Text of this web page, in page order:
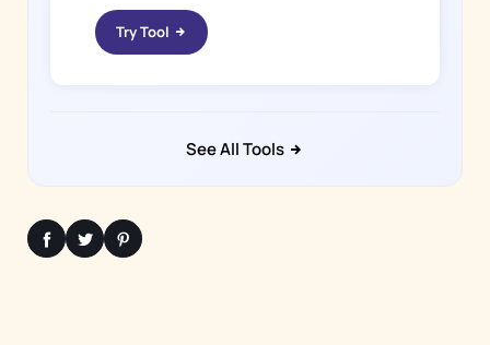
Try Tool
See All Tools